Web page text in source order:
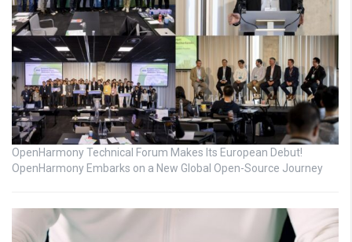
OpenHarmony Technical Forum Makes Its European Debut!
OpenHarmony Embarks on a New Global Open-Source Journey